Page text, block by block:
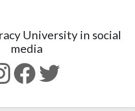
University in social
media